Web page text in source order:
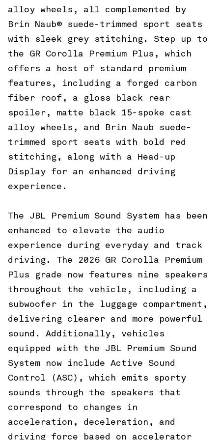
alloy wheels, all complemented by
Brin Naub® suede-trimmed sport seats
with sleek grey stitching. Step up to
the GR Corolla Premium Plus, which
offers a host of standard premium
features, including a forged carbon
fiber roof, a gloss black rear
spoiler, matte black 15-spoke cast
alloy wheels, and Brin Naub suede-
trimmed sport seats with bold red
stitching, along with a Head-up
Display for an enhanced driving
experience.
The JBL Premium Sound System has been
enhanced to elevate the audio
experience during everyday and track
driving. The 2026 GR Corolla Premium
Plus grade now features nine speakers
throughout the vehicle, including a
subwoofer in the luggage compartment,
delivering clearer and more powerful
sound. Additionally, vehicles
equipped with the JBL Premium Sound
System now include Active Sound
Control (ASC), which emits sporty
sounds through the speakers that
correspond to changes in
acceleration, deceleration, and
driving force based on accelerator